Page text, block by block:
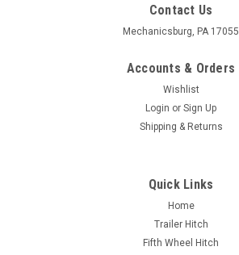
Contact Us
Mechanicsburg, PA 17055
Accounts & Orders
Wishlist
Login or Sign Up
Shipping & Returns
Quick Links
Home
Trailer Hitch
Fifth Wheel Hitch